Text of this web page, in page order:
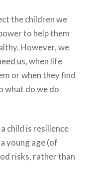
the children we
to help them
However, we
us, when life
or when they find
what do we do
child is resilience
young age (of
risks, rather than